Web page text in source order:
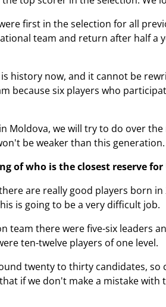
first in the selection for all
team and return after half
history now, and it cannot be
because six players who
Moldova, we will try to do over
be weaker than this generation.
of who is the closest reserve
are really good players born
is going to be a very difficult job.
team there were five-six leaders
ten-twelve players of one level.
twenty to thirty candidates,
if we don't make a mistake